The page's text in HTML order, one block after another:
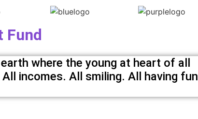
Fund
where the young at heart of all
incomes. All smiling. All having fun